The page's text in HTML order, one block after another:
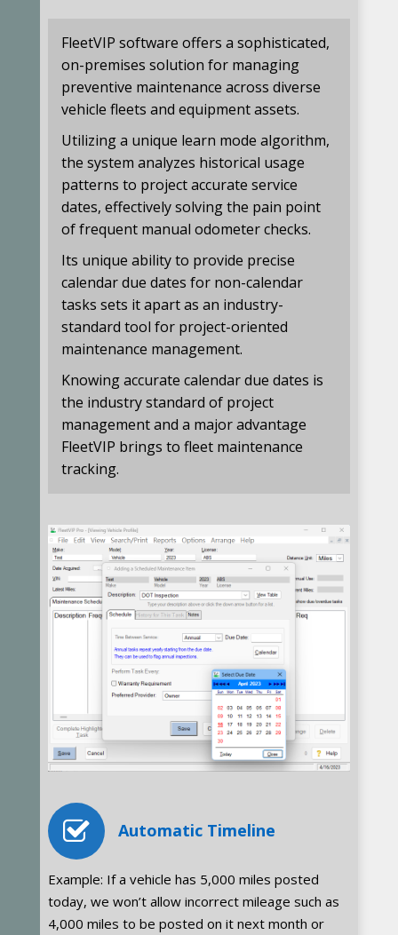
FleetVIP software offers a sophisticated,
on-premises solution for managing
preventive maintenance across diverse
vehicle fleets and equipment assets.
Utilizing a unique learn mode algorithm,
the system analyzes historical usage
patterns to project accurate service
dates, effectively solving the pain point
of frequent manual odometer checks.
Its unique ability to provide precise
calendar due dates for non-calendar
tasks sets it apart as an industry-
standard tool for project-oriented
maintenance management.
Knowing accurate calendar due dates is
the industry standard of project
management and a major advantage
FleetVIP brings to fleet maintenance
tracking.
Automatic Timeline
Example: If a vehicle has 5,000 miles posted
today, we won’t allow incorrect mileage such as
4,000 miles to be posted on it next month or